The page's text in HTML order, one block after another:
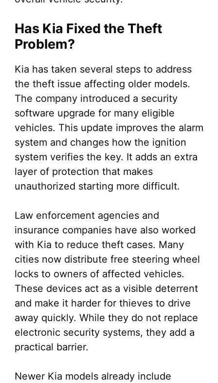
Has Kia Fixed the Theft
Problem?
Kia has taken several steps to address
the theft issue affecting older models.
The company introduced a security
software upgrade for many eligible
vehicles. This update improves the alarm
system and changes how the ignition
system verifies the key. It adds an extra
layer of protection that makes
unauthorized starting more difficult.
Law enforcement agencies and
insurance companies have also worked
with Kia to reduce theft cases. Many
cities now distribute free steering wheel
locks to owners of affected vehicles.
These devices act as a visible deterrent
and make it harder for thieves to drive
away quickly. While they do not replace
electronic security systems, they add a
practical barrier.
Newer Kia models already include